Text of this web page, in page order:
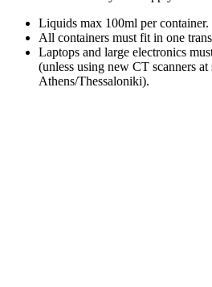
Liquids max 100ml per container.
All containers must fit in one
Laptops and large electronics
(unless using new CT scanners at
Athens/Thessaloniki).